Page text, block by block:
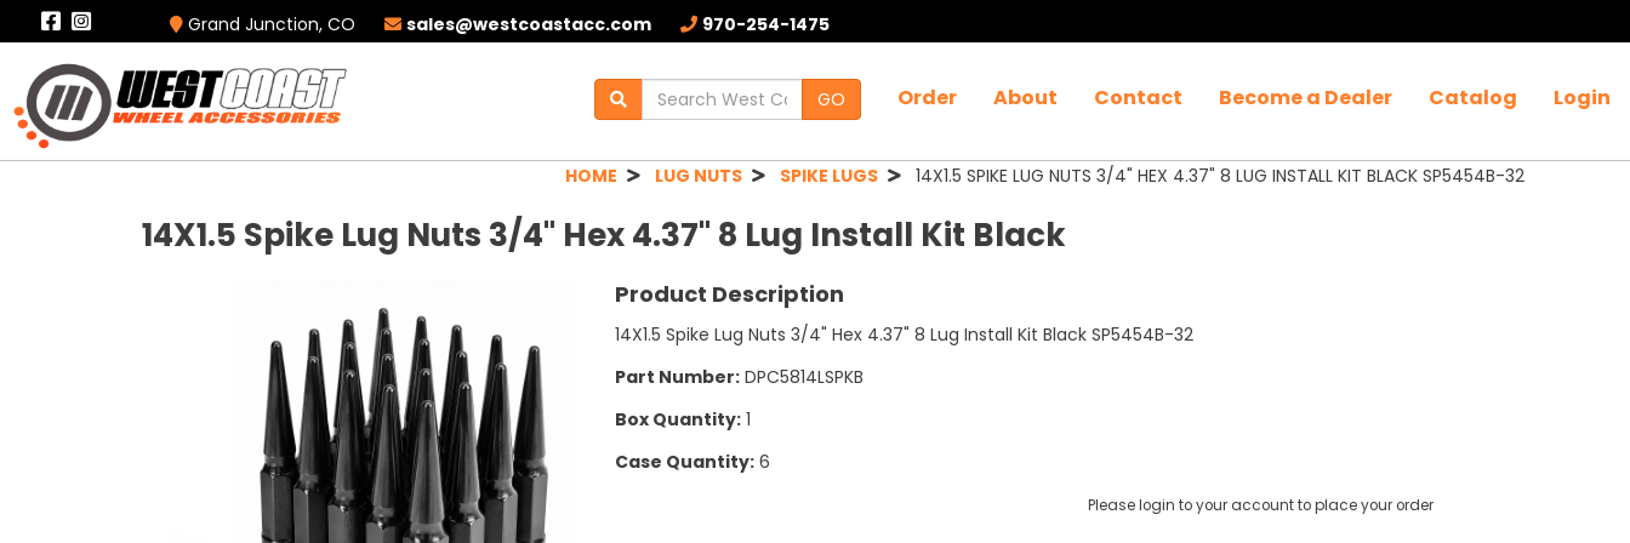
Grand Junction, CO sales@westcoastacc.com 970-254-1475
Order About Contact Become a Dealer Catalog Login
GO
HOME LUG NUTS SPIKE LUGS 14X1.5 SPIKE LUG NUTS 3/4" HEX 4.37" 8 LUG INSTALL KIT BLACK SP5454B-32
14X1.5 Spike Lug Nuts 3/4" Hex 4.37" 8 Lug Install Kit Black
Product Description
14X1.5 Spike Lug Nuts 3/4" Hex 4.37" 8 Lug Install Kit Black SP5454B-32
Part Number: DPC5814LSPKB
Box Quantity: 1
Case Quantity: 6
Please login to your account to place your order